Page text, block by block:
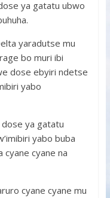
ya gatatu ubwo
yaradutse mu
bo muri ibi
dose ebyiri ndetse
yabo
ya gatatu
yabo buba
cyane na
cyane cyane mu